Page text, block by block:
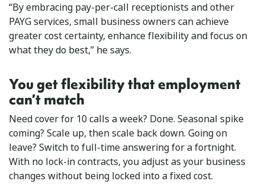
“By embracing pay-per-call receptionists and other
PAYG services, small business owners can achieve
greater cost certainty, enhance flexibility and focus on
what they do best,” he says.
You get flexibility that employment
can’t match
Need cover for 10 calls a week? Done. Seasonal spike
coming? Scale up, then scale back down. Going on
leave? Switch to full-time answering for a fortnight.
With no lock-in contracts, you adjust as your business
changes without being locked into a fixed cost.